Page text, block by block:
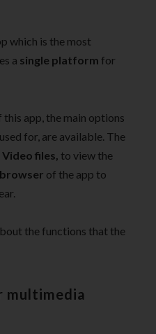
which is the most
a single platform for
app, the main options
for, are available. The
files, to view the
browser of the app to
the functions that the
multimedia